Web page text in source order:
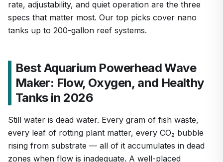
rate, adjustability, and quiet operation are the three
specs that matter most. Our top picks cover nano
tanks up to 200-gallon reef systems.
Best Aquarium Powerhead Wave
Maker: Flow, Oxygen, and Healthy
Tanks in 2026
Still water is dead water. Every gram of fish waste,
every leaf of rotting plant matter, every CO₂ bubble
rising from substrate — all of it accumulates in dead
zones when flow is inadequate. A well-placed